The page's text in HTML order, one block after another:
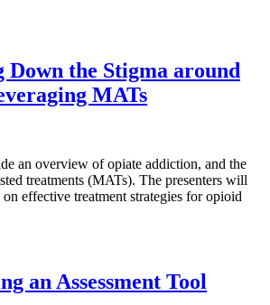
Down the Stigma around
MATs
an overview of opiate addiction, and the
treatments (MATs). The presenters will
effective treatment strategies for opioid
an Assessment Tool